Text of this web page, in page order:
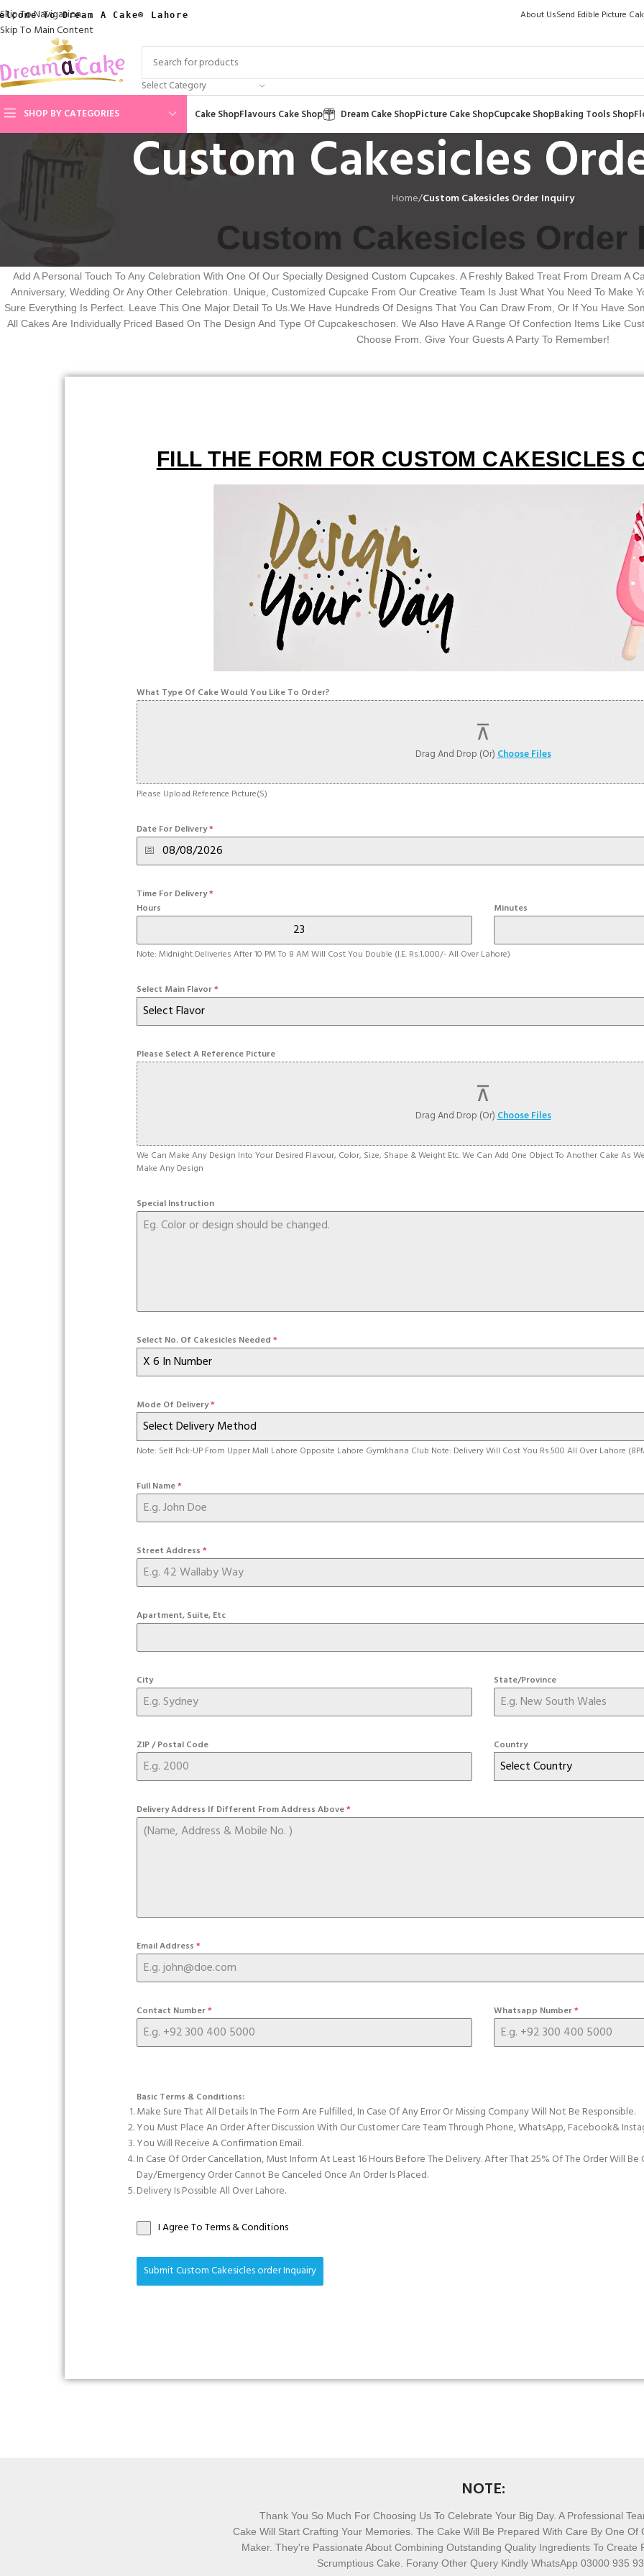
Skip To Navigation
Skip To Main Content
To Dream A Cake® Lahore About UsSend Edible Picture
Select Category
SHOP BY CATEGORIES
Cake ShopFlavours Cake Shop Dream Cake ShopPicture Cake ShopCupcake ShopBaking Tools Shop
Custom Cakesicles
Home/Custom Cakesicles Order Inquiry
Custom Cakesicles Order
Add A Personal Touch To Any Celebration With One Of Our Specially Designed Custom Cupcakes. A Freshly Baked Treat From Dream A
Anniversary, Wedding Or Any Other Celebration. Unique, Customized Cupcake From Our Creative Team Is Just What You Need To Make
Sure Everything Is Perfect. Leave This One Major Detail To Us.We Have Hundreds Of Designs That You Can Draw From, Or If You Have
All Cakes Are Individually Priced Based On The Design And Type Of Cupcakeschosen. We Also Have A Range Of Confection Items Like
Choose From. Give Your Guests A Party To Remember!
FILL THE FORM FOR CUSTOM CAKESICLES
What Type Of Cake Would You Like To Order?
Drag And Drop (or)Choose Files
Please Upload Reference Picture(s)
Date For Delivery*
Time For Delivery*
Hours
Minutes
Note: Midnight Deliveries After 10 PM To 8 AM Will Cost You Double (i.e. Rs.1,000/- All Over Lahore)
Select Main Flavor*
Select Flavor
Please Select A Reference Picture
Drag And Drop (or)Choose Files
We Can Make Any Design Into Your Desired Flavour, Color, Size, Shape & Weight Etc. We Can Add One Object To Another Cake As
Make Any Design
Special Instruction
Select No. Of Cakesicles Needed *
X 6 In Number
Mode Of Delivery*
Select Delivery Method
Note: Self Pick-UP From Upper Mall Lahore Opposite Lahore Gymkhana Club Note: Delivery Will Cost You Rs.500 All Over Lahore
Full Name*
Street Address *
Apartment, Suite, Etc
City State/Province
ZIP / Postal Code Country
Select Country
Delivery Address If Different From Address Above*
Email Address *
Contact Number* Whatsapp Number*
Basic Terms & Conditions:
Make Sure That All Details In The Form Are Fulfilled, In Case Of Any Error Or Missing Company Will Not Be Responsible.
You Must Place An Order After Discussion With Our Customer Care Team Through Phone, WhatsApp, Facebook&
You Will Receive A Confirmation Email.
In Case Of Order Cancellation, Must Inform At Least 16 Hours Before The Delivery. After That 25% Of The Order Will Be
Day/emergency Order Cannot Be Canceled Once An Order Is Placed.
Delivery Is Possible All Over Lahore.
I Agree To Terms & Conditions
Submit Custom Cakesicles order Inquairy
NOTE:
Thank You So Much For Choosing Us To Celebrate Your Big Day. A Professional
Cake Will Start Crafting Your Memories. The Cake Will Be Prepared With Care By One Of
Maker. They're Passionate About Combining Outstanding Quality Ingredients To Create
Scrumptious Cake. Forany Other Query Kindly WhatsApp 03000 935